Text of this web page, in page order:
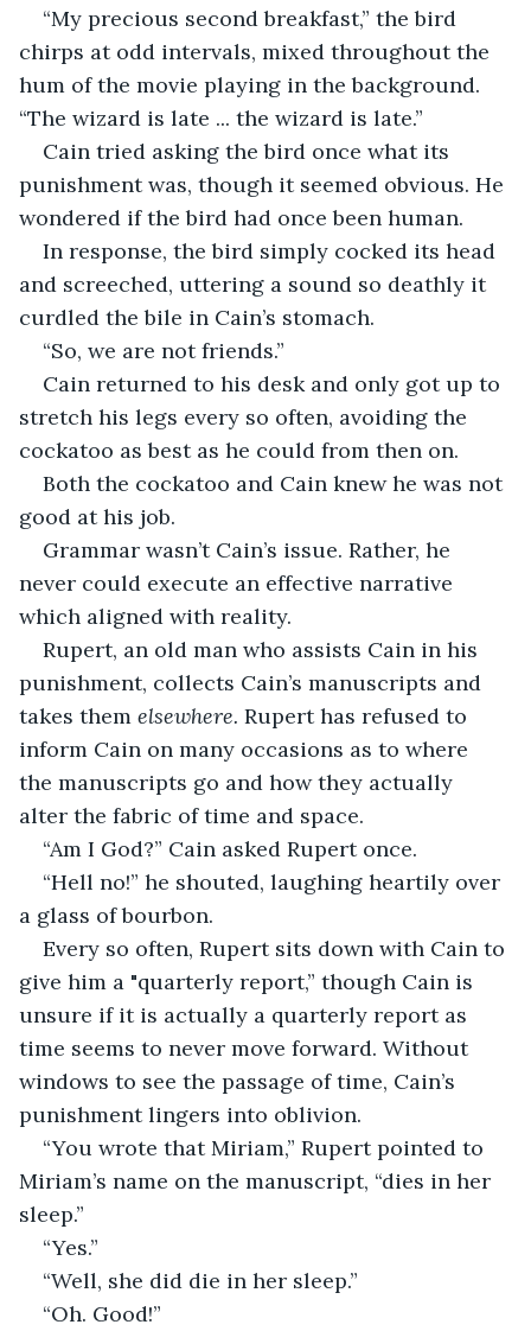
“My precious second breakfast,” the bird
chirps at odd intervals, mixed throughout the
hum of the movie playing in the background.
“The wizard is late ... the wizard is late.”
Cain tried asking the bird once what its
punishment was, though it seemed obvious. He
wondered if the bird had once been human.
In response, the bird simply cocked its head
and screeched, uttering a sound so deathly it
curdled the bile in Cain’s stomach.
“So, we are not friends.”
Cain returned to his desk and only got up to
stretch his legs every so often, avoiding the
cockatoo as best as he could from then on.
Both the cockatoo and Cain knew he was not
good at his job.
Grammar wasn’t Cain’s issue. Rather, he
never could execute an effective narrative
which aligned with reality.
Rupert, an old man who assists Cain in his
punishment, collects Cain’s manuscripts and
takes them elsewhere. Rupert has refused to
inform Cain on many occasions as to where
the manuscripts go and how they actually
alter the fabric of time and space.
“Am I God?” Cain asked Rupert once.
“Hell no!” he shouted, laughing heartily over
a glass of bourbon.
Every so often, Rupert sits down with Cain to
give him a "quarterly report,” though Cain is
unsure if it is actually a quarterly report as
time seems to never move forward. Without
windows to see the passage of time, Cain’s
punishment lingers into oblivion.
“You wrote that Miriam,” Rupert pointed to
Miriam’s name on the manuscript, “dies in her
sleep.”
“Yes.”
“Well, she did die in her sleep.”
“Oh. Good!”